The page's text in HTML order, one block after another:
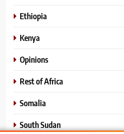
Ethiopia
Kenya
Opinions
Rest of Africa
Somalia
South Sudan